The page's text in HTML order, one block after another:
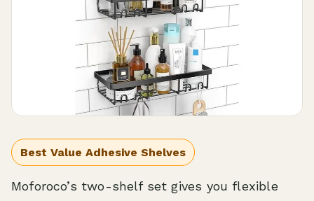
Best Value Adhesive Shelves
Moforoco’s two-shelf set gives you flexible